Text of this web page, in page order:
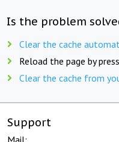
Is the problem
Clear the cache
Reload the page by
Clear the cache from
Support
Mail: